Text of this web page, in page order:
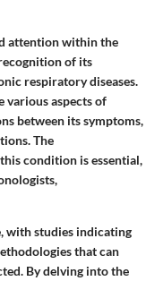
attention within the
of its
respiratory diseases.
various aspects of
between its symptoms,
The
condition is essential,
with studies indicating
that can
By delving into the